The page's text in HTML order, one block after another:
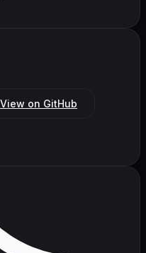
View on GitHub